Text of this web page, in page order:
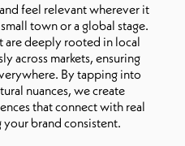
feel relevant wherever it
town or a global stage.
are deeply rooted in local
across markets, ensuring
By tapping into
nuances, we create
that connect with real
brand consistent.